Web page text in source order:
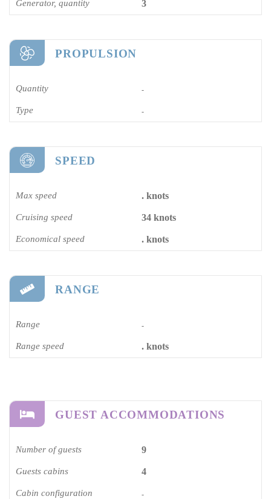
Generator, quantity 3
PROPULSION
Quantity -
Type -
SPEED
Max speed . knots
Cruising speed 34 knots
Economical speed . knots
RANGE
Range -
Range speed . knots
GUEST ACCOMMODATIONS
Number of guests 9
Guests cabins 4
Cabin configuration -